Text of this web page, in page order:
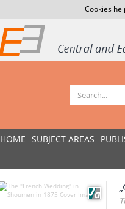
Cookies
HOME SUBJECT AREAS